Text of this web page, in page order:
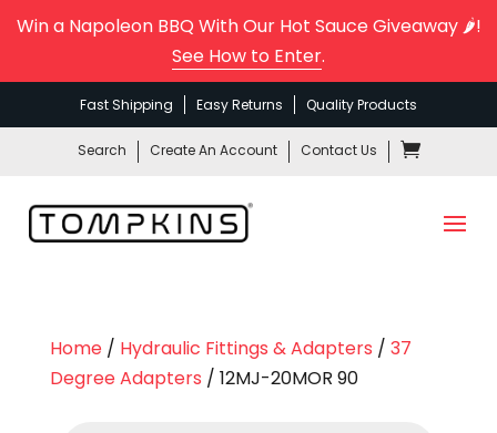
Win a Napoleon BBQ With Our Hot Sauce Giveaway 🌶️!
See How to Enter.
Fast Shipping Easy Returns Quality Products
Search Create An Account Contact Us
Home/ Hydraulic Fittings & Adapters / 37
Degree Adapters / 12MJ-20MOR 90